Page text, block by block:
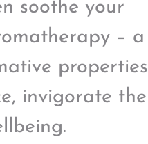
soothe your
– a
properties
invigorate the